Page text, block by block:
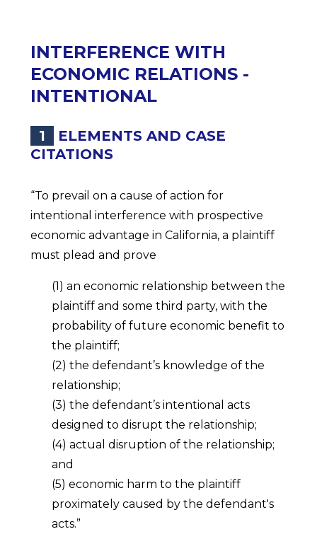
INTERFERENCE WITH
ECONOMIC RELATIONS -
INTENTIONAL
1
ELEMENTS AND CASE
CITATIONS
“To prevail on a cause of action for
intentional interference with prospective
economic advantage in California, a plaintiff
must plead and prove
(1) an economic relationship between the
plaintiff and some third party, with the
probability of future economic benefit to
the plaintiff;
(2) the defendant’s knowledge of the
relationship;
(3) the defendant’s intentional acts
designed to disrupt the relationship;
(4) actual disruption of the relationship;
and
(5) economic harm to the plaintiff
proximately caused by the defendant's
acts.”